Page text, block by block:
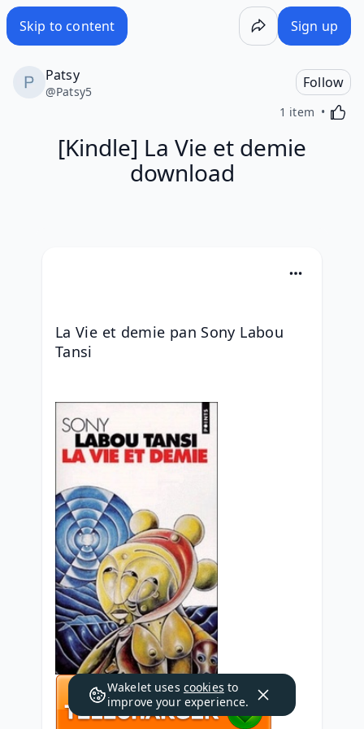
Skip to content Sign up
Patsy
@Patsy5
Follow
1 item
[Kindle] La Vie et demie
download
La Vie et demie pan Sony Labou
Tansi
Wakelet uses cookies to
improve your experience.